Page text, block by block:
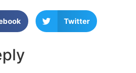
Twitter